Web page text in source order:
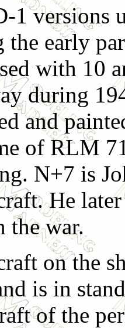
1 versions
early
with 10
during
and
of RLM
N+7 is
He
the war.
on the
is in
of the